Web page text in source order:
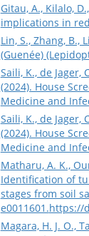
Gitau, A., Kilalo,
implications in
Lin, S., Zhang, B.,
(Guenée)
Saili, K., de Jager,
(2024). House
Medicine and
Saili, K., de Jager,
(2024). House
Medicine and
Matharu, A. K.,
Identification of
stages from soil
e0011601.https://
Magara, H. J. O.,